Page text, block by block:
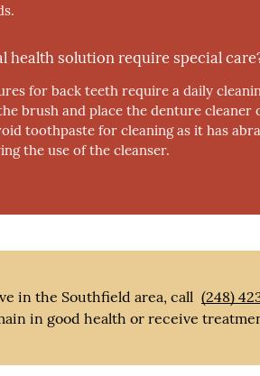
health solution require special
for back teeth require a daily
brush and place the denture
toothpaste for cleaning as it has
the use of the cleanser.
in the Southfield area, call (248)
in good health or receive